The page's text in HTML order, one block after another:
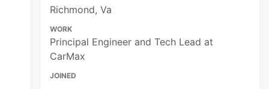
Richmond, Va
WORK
Principal Engineer and Tech Lead at
CarMax
JOINED